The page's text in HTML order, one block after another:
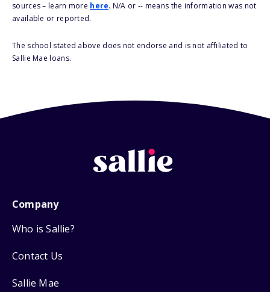
sources – learn more here. N/A or -- means the information was not
available or reported.
The school stated above does not endorse and is not affiliated to
Sallie Mae loans.
Company
Who is Sallie?
Contact Us
Sallie Mae